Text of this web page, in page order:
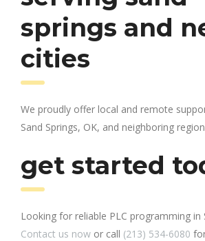
springs and
cities
We proudly offer local and remote
Sand Springs, OK, and neighboring
get started
Looking for reliable PLC programming in
Contact us now or call (213) 534-6080